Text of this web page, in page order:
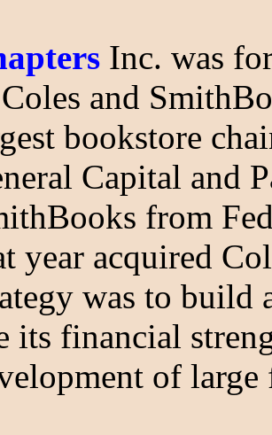
Inc. was
and
bookstore
Capital and
from
year acquired
was to build
its financial
of large